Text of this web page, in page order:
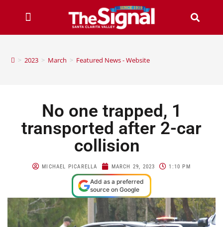
> 2023 > March > Featured News - Website
No one trapped, 1
transported after 2-car
collision
MICHAEL PICARELLA MARCH 29, 2023 1:10 PM
Add as a preferred
source on Google